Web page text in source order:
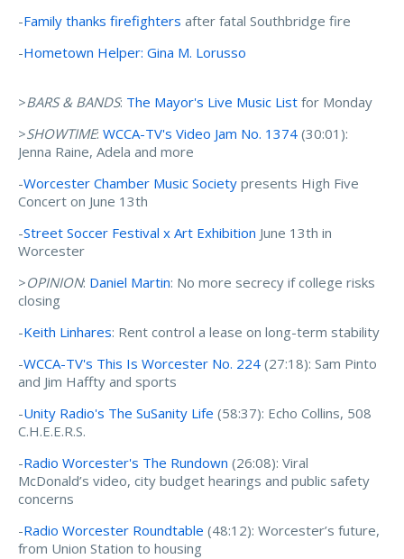
-Family thanks firefighters after fatal Southbridge fire
-Hometown Helper: Gina M. Lorusso
>BARS & BANDS: The Mayor's Live Music List for Monday
>SHOWTIME: WCCA-TV's Video Jam No. 1374 (30:01):
Jenna Raine, Adela and more
-Worcester Chamber Music Society presents High Five
Concert on June 13th
-Street Soccer Festival x Art Exhibition June 13th in
Worcester
>OPINION: Daniel Martin: No more secrecy if college risks
closing
-Keith Linhares: Rent control a lease on long-term stability
-WCCA-TV's This Is Worcester No. 224 (27:18): Sam Pinto
and Jim Haffty and sports
-Unity Radio's The SuSanity Life (58:37): Echo Collins, 508
C.H.E.E.R.S.
-Radio Worcester's The Rundown (26:08): Viral
McDonald’s video, city budget hearings and public safety
concerns
-Radio Worcester Roundtable (48:12): Worcester’s future,
from Union Station to housing